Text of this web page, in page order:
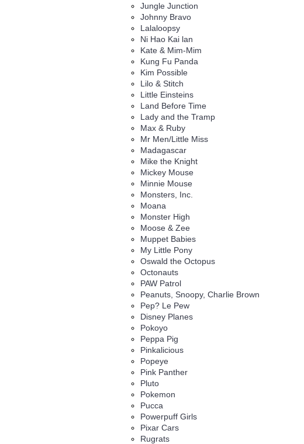
Jungle Junction
Johnny Bravo
Lalaloopsy
Ni Hao Kai lan
Kate & Mim-Mim
Kung Fu Panda
Kim Possible
Lilo & Stitch
Little Einsteins
Land Before Time
Lady and the Tramp
Max & Ruby
Mr Men/Little Miss
Madagascar
Mike the Knight
Mickey Mouse
Minnie Mouse
Monsters, Inc.
Moana
Monster High
Moose & Zee
Muppet Babies
My Little Pony
Oswald the Octopus
Octonauts
PAW Patrol
Peanuts, Snoopy, Charlie Brown
Pep? Le Pew
Disney Planes
Pokoyo
Peppa Pig
Pinkalicious
Popeye
Pink Panther
Pluto
Pokemon
Pucca
Powerpuff Girls
Pixar Cars
Rugrats